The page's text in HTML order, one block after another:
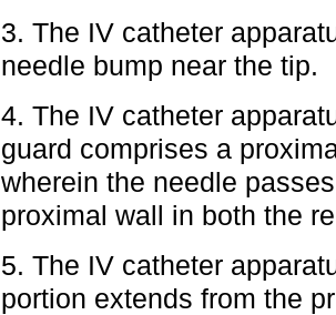
3. The IV catheter
needle bump near the tip.
4. The IV catheter
guard comprises a
wherein the needle
proximal wall in both the
5. The IV catheter
portion extends from the